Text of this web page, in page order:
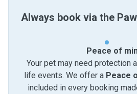
Always book via the
Peace of
Your pet may need protection
life events. We offer a Peace
included in every booking